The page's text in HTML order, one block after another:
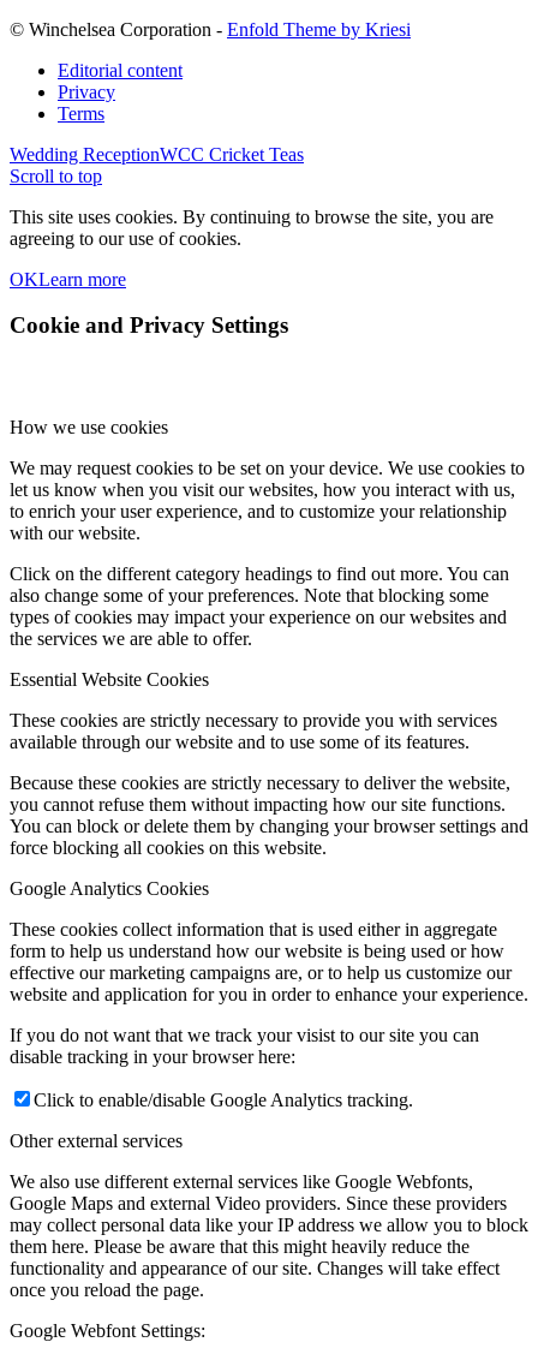
© Winchelsea Corporation - Enfold Theme by Kriesi
Editorial content
Privacy
Terms
Wedding ReceptionWCC Cricket Teas
Scroll to top
This site uses cookies. By continuing to browse the site, you are
agreeing to our use of cookies.
OKLearn more
Cookie and Privacy Settings
How we use cookies
We may request cookies to be set on your device. We use cookies to
let us know when you visit our websites, how you interact with us,
to enrich your user experience, and to customize your relationship
with our website.
Click on the different category headings to find out more. You can
also change some of your preferences. Note that blocking some
types of cookies may impact your experience on our websites and
the services we are able to offer.
Essential Website Cookies
These cookies are strictly necessary to provide you with services
available through our website and to use some of its features.
Because these cookies are strictly necessary to deliver the website,
you cannot refuse them without impacting how our site functions.
You can block or delete them by changing your browser settings and
force blocking all cookies on this website.
Google Analytics Cookies
These cookies collect information that is used either in aggregate
form to help us understand how our website is being used or how
effective our marketing campaigns are, or to help us customize our
website and application for you in order to enhance your experience.
If you do not want that we track your visist to our site you can
disable tracking in your browser here:
Click to enable/disable Google Analytics tracking.
Other external services
We also use different external services like Google Webfonts,
Google Maps and external Video providers. Since these providers
may collect personal data like your IP address we allow you to block
them here. Please be aware that this might heavily reduce the
functionality and appearance of our site. Changes will take effect
once you reload the page.
Google Webfont Settings: